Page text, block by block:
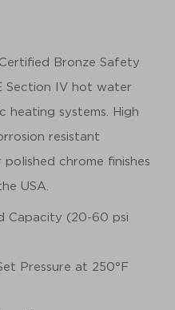
Bronze Safety
Section IV hot water
heating systems. High
resistant
chrome finishes
USA.
Capacity (20-60 psi
Pressure at 250°F